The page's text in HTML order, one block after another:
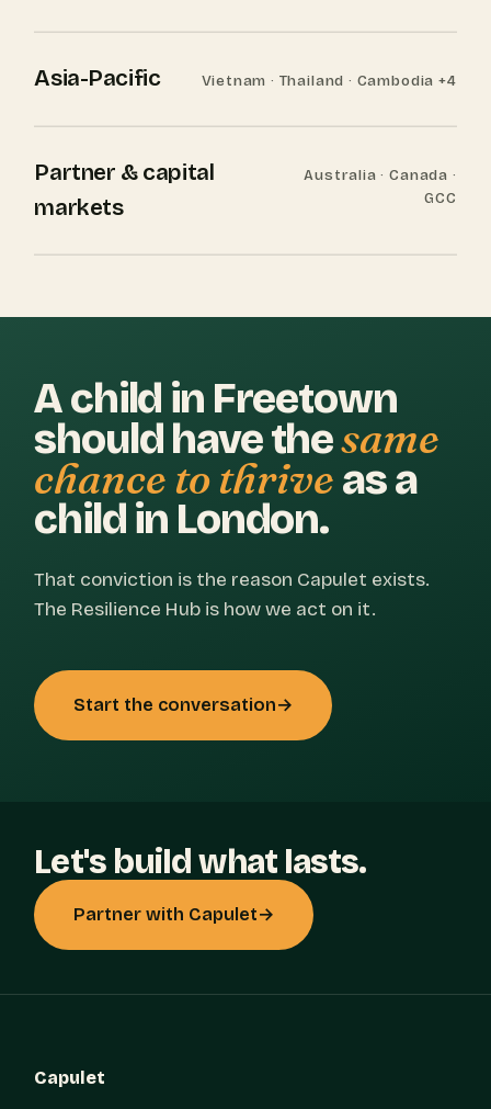
Asia-Pacific Vietnam · Thailand · Cambodia +4
Partner & capital
markets
Australia · Canada ·
GCC
A child in Freetown
should have thesame
chance to thriveas a
child in London.
That conviction is the reason Capulet exists.
The Resilience Hub is how we act on it.
Start the conversation→
Let's build what lasts.
Partner with Capulet→
Capulet